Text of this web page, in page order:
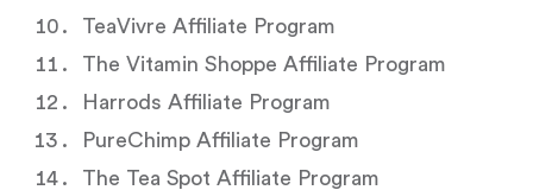
TeaVivre Affiliate Program
The Vitamin Shoppe Affiliate Program
Harrods Affiliate Program
PureChimp Affiliate Program
The Tea Spot Affiliate Program